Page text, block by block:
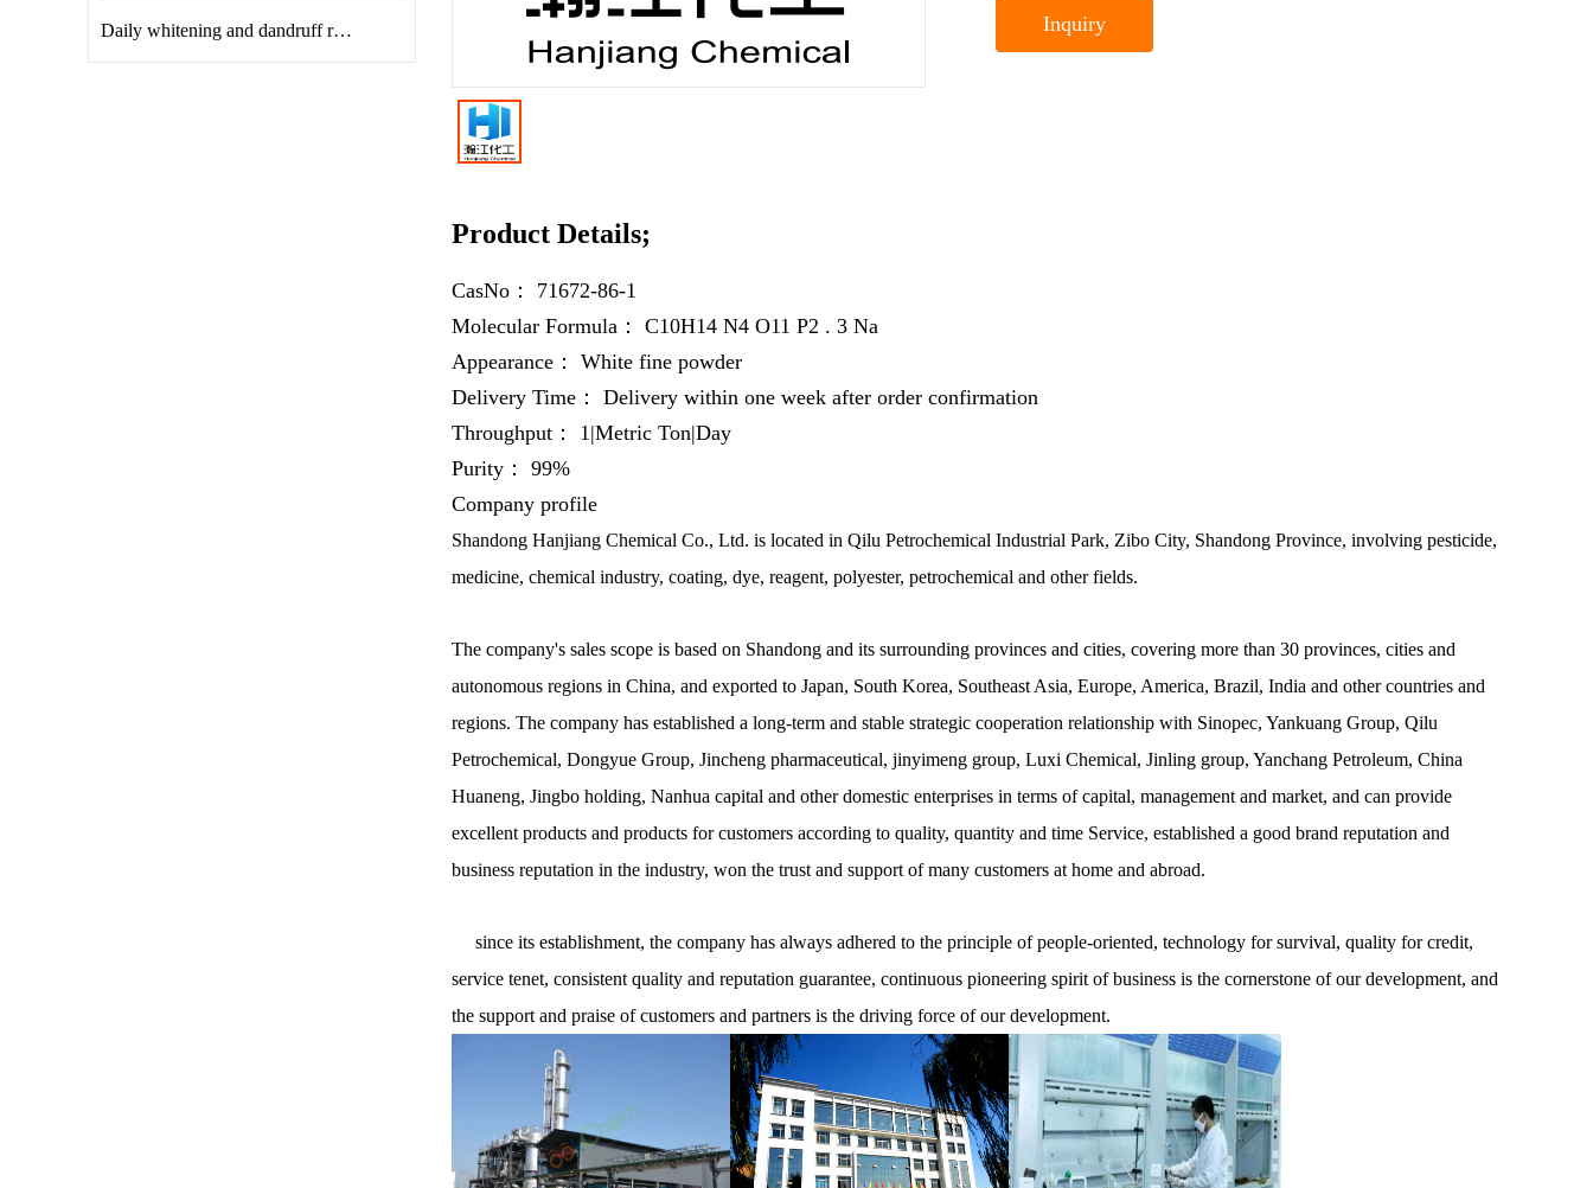
Daily whitening and dandruff removal Inquiry
Product Details;
CasNo： 71672-86-1
Molecular Formula： C10H14 N4 O11 P2 . 3 Na
Appearance： White fine powder
Delivery Time： Delivery within one week after order confirmation
Throughput： 1|Metric Ton|Day
Purity： 99%
Company profile
Shandong Hanjiang Chemical Co., Ltd. is located in Qilu Petrochemical Industrial Park, Zibo City, Shandong Province, involving pesticide,
medicine, chemical industry, coating, dye, reagent, polyester, petrochemical and other fields.
The company's sales scope is based on Shandong and its surrounding provinces and cities, covering more than 30 provinces, cities and
autonomous regions in China, and exported to Japan, South Korea, Southeast Asia, Europe, America, Brazil, India and other countries and
regions. The company has established a long-term and stable strategic cooperation relationship with Sinopec, Yankuang Group, Qilu
Petrochemical, Dongyue Group, Jincheng pharmaceutical, jinyimeng group, Luxi Chemical, Jinling group, Yanchang Petroleum, China
Huaneng, Jingbo holding, Nanhua capital and other domestic enterprises in terms of capital, management and market, and can provide
excellent products and products for customers according to quality, quantity and time Service, established a good brand reputation and
business reputation in the industry, won the trust and support of many customers at home and abroad.
since its establishment, the company has always adhered to the principle of people-oriented, technology for survival, quality for credit,
service tenet, consistent quality and reputation guarantee, continuous pioneering spirit of business is the cornerstone of our development, and
the support and praise of customers and partners is the driving force of our development.